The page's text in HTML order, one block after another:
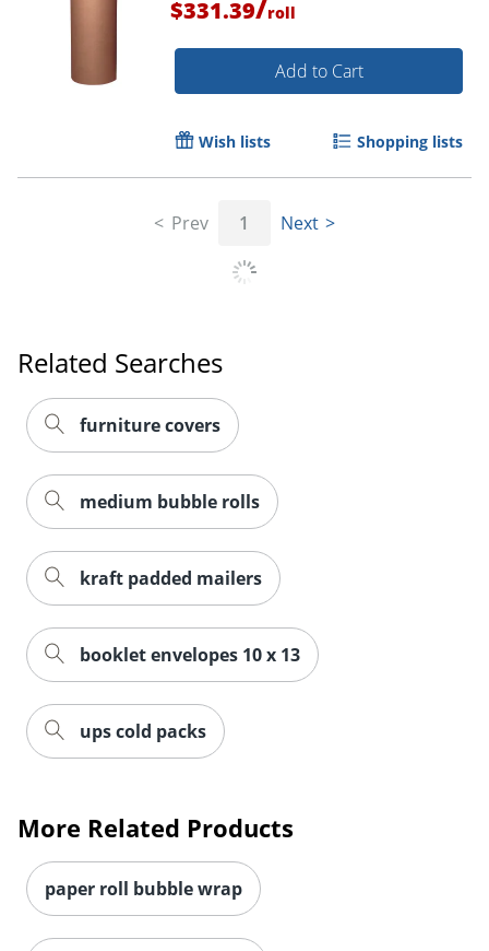
$331.39/roll
Add to Cart
Wish lists Shopping lists
Prev 1 Next
Related Searches
furniture covers
medium bubble rolls
kraft padded mailers
booklet envelopes 10 x 13
ups cold packs
More Related Products
paper roll bubble wrap